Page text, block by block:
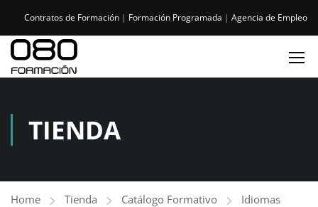
Contratos de Formación | Formación Programada | Agencia de Empleo
TIENDA
Home Tienda Catálogo Formativo Idiomas